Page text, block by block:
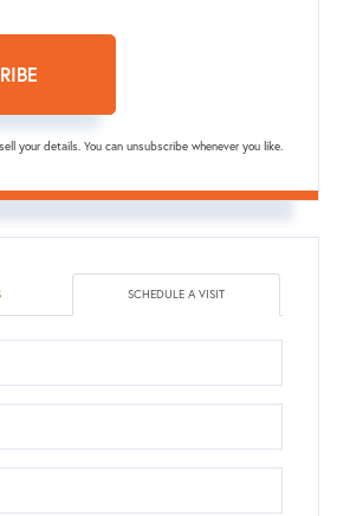
your details. You can unsubscribe whenever you like.
SCHEDULE A VISIT